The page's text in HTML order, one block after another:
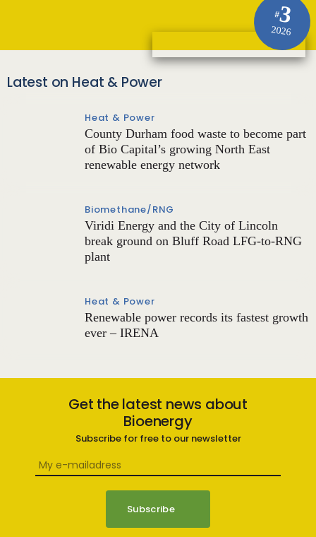
#3
2026
Latest on Heat & Power
Heat & Power
County Durham food waste to become part
of Bio Capital’s growing North East
renewable energy network
Biomethane/RNG
Viridi Energy and the City of Lincoln
break ground on Bluff Road LFG-to-RNG
plant
Heat & Power
Renewable power records its fastest growth
ever – IRENA
Get the latest news about
Bioenergy
Subscribe for free to our newsletter